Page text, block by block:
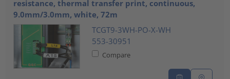
resistance, thermal transfer print, continuous,
9.0mm/3.0mm, white, 72m
TCGT9-3WH-PO-X-WH
553-30951
Compare